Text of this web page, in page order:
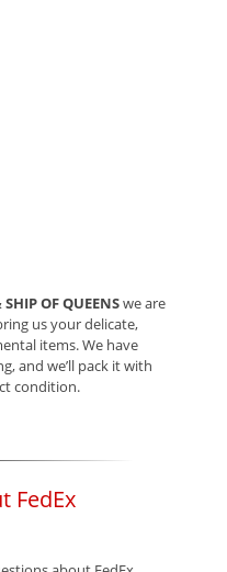
OF QUEENSwe are
us your delicate,
items. We have
and we’ll pack it with
condition.
FedEx